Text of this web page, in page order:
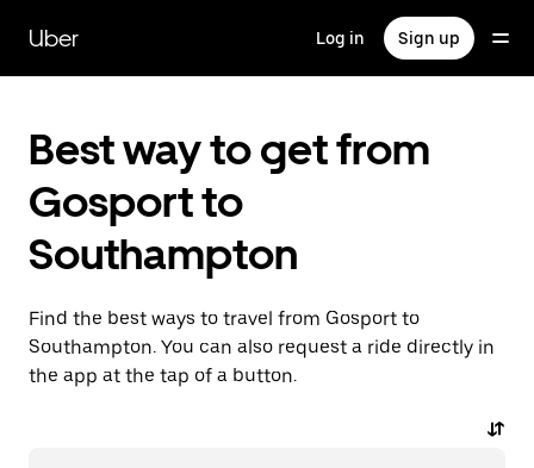
main
content
Uber Log in Sign up
Best way to get from
Gosport to
Southampton
Find the best ways to travel from Gosport to
Southampton. You can also request a ride directly in
the app at the tap of a button.